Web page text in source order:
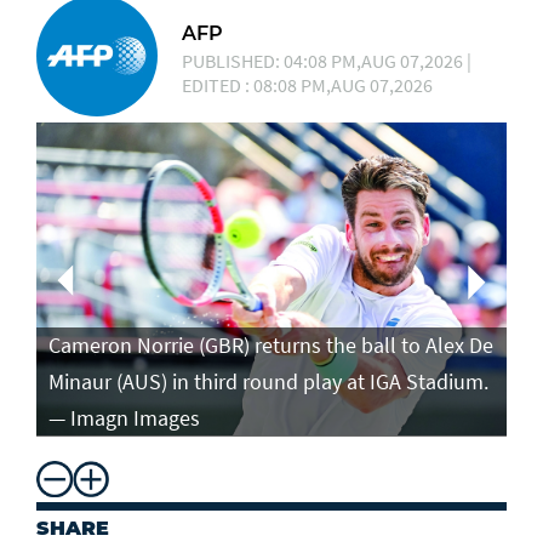
AFP
PUBLISHED: 04:08 PM,AUG 07,2026 |
EDITED : 08:08 PM,AUG 07,2026
Cameron Norrie (GBR) returns the ball to Alex De
Minaur (AUS) in third round play at IGA Stadium.
— Imagn Images
SHARE